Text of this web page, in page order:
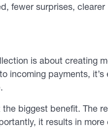
fewer surprises,
is about creating
incoming payments,
the biggest benefit. The
it results in